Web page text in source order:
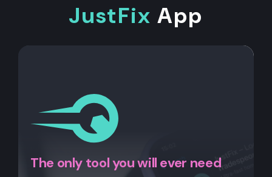
JustFix App
The only tool you will ever need